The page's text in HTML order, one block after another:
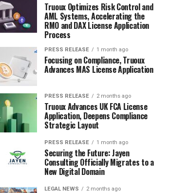
Truoux Optimizes Risk Control and
AML Systems, Accelerating the
RMO and DAX License Application
Process
PRESS RELEASE 1 month ago
Focusing on Compliance, Truoux
Advances MAS License Application
PRESS RELEASE 2 months ago
Truoux Advances UK FCA License
Application, Deepens Compliance
Strategic Layout
PRESS RELEASE 1 month ago
Securing the Future: Jayen
Consulting Officially Migrates to a
New Digital Domain
LEGAL NEWS 2 months ago